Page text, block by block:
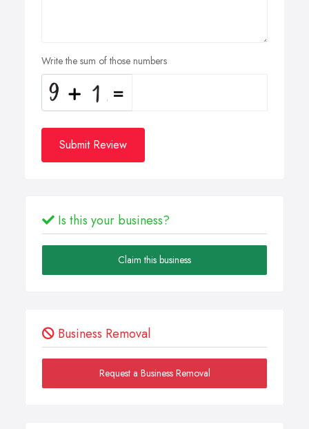
Write the sum of those numbers
Submit Review
Is this your business?
Claim this business
Business Removal
Request a Business Removal